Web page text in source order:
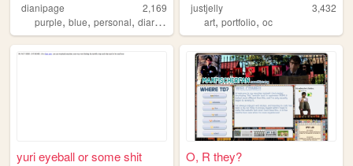
dianipage
2,169
purple, blue, personal, diary ,
justjelly
3,432
art,portfolio,oc
yuri eyeball or some shit O, R they?